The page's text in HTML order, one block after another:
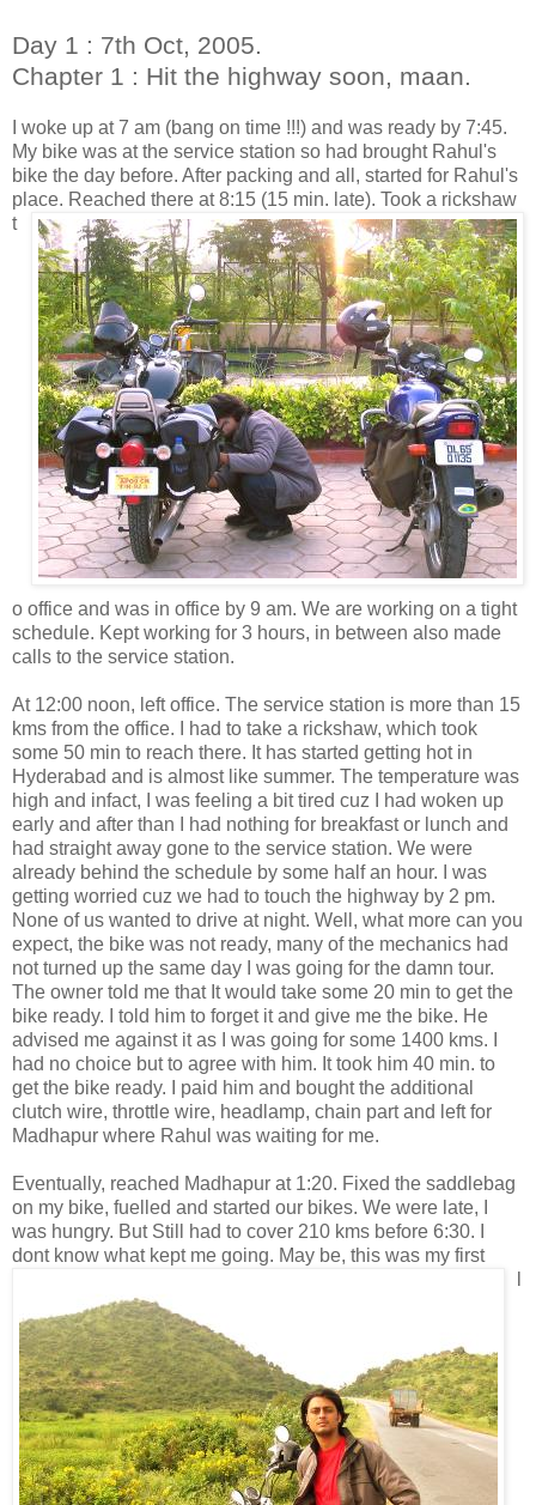
Day 1 : 7th Oct, 2005.
Chapter 1 : Hit the highway soon, maan.
I woke up at 7 am (bang on time !!!) and was ready by 7:45.
My bike was at the service station so had brought Rahul's
bike the day before. After packing and all, started for Rahul's
place. Reached there at 8:15 (15 min. late). Took a rickshaw
t
o office and was in office by 9 am. We are working on a tight
schedule. Kept working for 3 hours, in between also made
calls to the service station.
At 12:00 noon, left office. The service station is more than 15
kms from the office. I had to take a rickshaw, which took
some 50 min to reach there. It has started getting hot in
Hyderabad and is almost like summer. The temperature was
high and infact, I was feeling a bit tired cuz I had woken up
early and after than I had nothing for breakfast or lunch and
had straight away gone to the service station. We were
already behind the schedule by some half an hour. I was
getting worried cuz we had to touch the highway by 2 pm.
None of us wanted to drive at night. Well, what more can you
expect, the bike was not ready, many of the mechanics had
not turned up the same day I was going for the damn tour.
The owner told me that It would take some 20 min to get the
bike ready. I told him to forget it and give me the bike. He
advised me against it as I was going for some 1400 kms. I
had no choice but to agree with him. It took him 40 min. to
get the bike ready. I paid him and bought the additional
clutch wire, throttle wire, headlamp, chain part and left for
Madhapur where Rahul was waiting for me.
Eventually, reached Madhapur at 1:20. Fixed the saddlebag
on my bike, fuelled and started our bikes. We were late, I
was hungry. But Still had to cover 210 kms before 6:30. I
dont know what kept me going. May be, this was my first